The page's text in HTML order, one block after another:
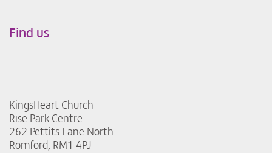
Find us
KingsHeart Church
Rise Park Centre
262 Pettits Lane North
Romford, RM1 4PJ